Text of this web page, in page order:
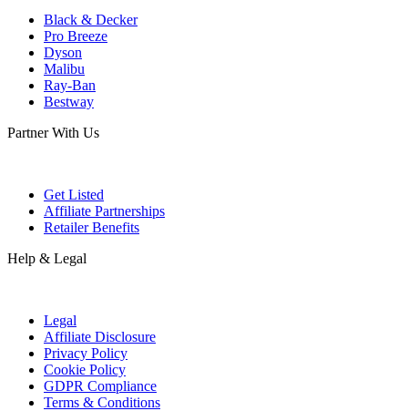
Black & Decker
Pro Breeze
Dyson
Malibu
Ray-Ban
Bestway
Partner With Us
Get Listed
Affiliate Partnerships
Retailer Benefits
Help & Legal
Legal
Affiliate Disclosure
Privacy Policy
Cookie Policy
GDPR Compliance
Terms & Conditions